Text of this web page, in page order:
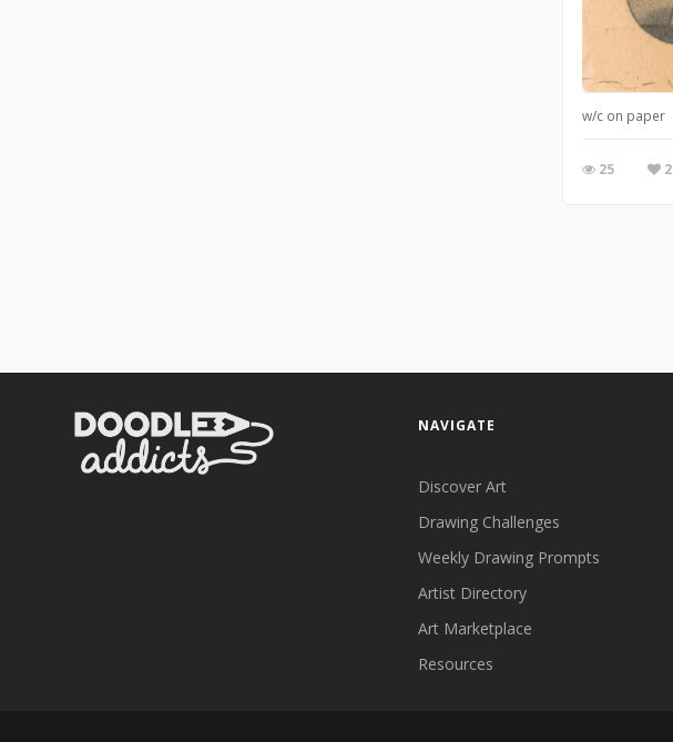
w/c on paper
25 2
NAVIGATE
Discover Art
Drawing Challenges
Weekly Drawing Prompts
Artist Directory
Art Marketplace
Resources